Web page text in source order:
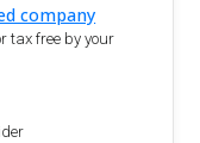
company
tax free by your